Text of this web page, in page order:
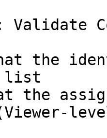
Validate
the
list
the